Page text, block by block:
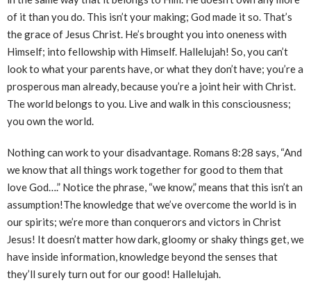
of it than you do. This isn’t your making; God made it so. That’s
the grace of Jesus Christ. He’s brought you into oneness with
Himself; into fellowship with Himself. Hallelujah! So, you can’t
look to what your parents have, or what they don’t have; you’re a
prosperous man already, because you’re a joint heir with Christ.
The world belongs to you. Live and walk in this consciousness;
you own the world.
Nothing can work to your disadvantage. Romans 8:28 says, “And
we know that all things work together for good to them that
love God….” Notice the phrase, “we know,” means that this isn’t an
assumption!The knowledge that we’ve overcome the world is in
our spirits; we’re more than conquerors and victors in Christ
Jesus! It doesn’t matter how dark, gloomy or shaky things get, we
have inside information, knowledge beyond the senses that
they’ll surely turn out for our good! Hallelujah.